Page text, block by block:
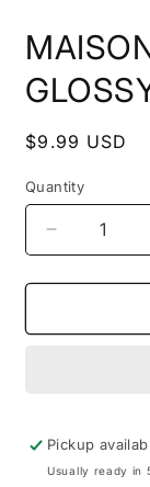
1
in
modal
Regular
$9.99 USD
Quantity
Decrease
quantity
for
(124363)
Pickup
Usually ready in